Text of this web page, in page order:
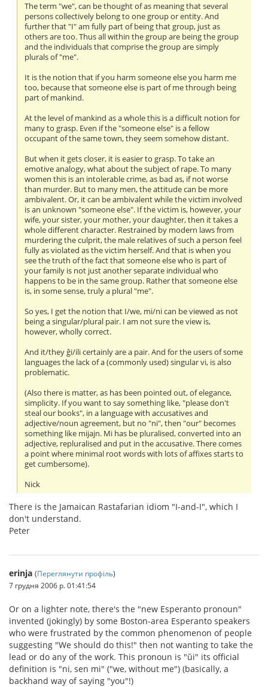
The term "we", can be thought of as meaning that several
persons collectively belong to one group or entity. And
further that "I" am fully part of being that group, just as
others are too. Thus all within the group are being the group
and the individuals that comprise the group are simply
plurals of "me".
It is the notion that if you harm someone else you harm me
too, because that someone else is part of me through being
part of mankind.
At the level of mankind as a whole this is a difficult notion for
many to grasp. Even if the "someone else" is a fellow
occupant of the same town, they seem somehow distant.
But when it gets closer, it is easier to grasp. To take an
emotive analogy, what about the subject of rape. To many
women this is an intolerable crime, as bad as, if not worse
than murder. But to many men, the attitude can be more
ambivalent. Or, it can be ambivalent while the victim involved
is an unknown "someone else". If the victim is, however, your
wife, your sister, your mother, your daughter, then it takes a
whole different character. Restrained by modern laws from
murdering the culprit, the male relatives of such a person feel
fully as violated as the victim herself. And that is when you
see the truth of the fact that someone else who is part of
your family is not just another separate individual who
happens to be in the same group. Rather that someone else
is, in some sense, truly a plural "me".
So yes, I get the notion that I/we, mi/ni can be viewed as not
being a singular/plural pair. I am not sure the view is,
however, wholly correct.
And it/they ĝi/ili certainly are a pair. And for the users of some
languages the lack of a (commonly used) singular vi, is also
problematic.
(Also there is matter, as has been pointed out, of elegance,
simplicity. If you want to say something like, "please don't
steal our books", in a language with accusatives and
adjective/noun agreement, but no "ni", then "our" becomes
something like mijajn. Mi has be pluralised, converted into an
adjective, repluralised and put in the accusative. There comes
a point where minimal root words with lots of affixes starts to
get cumbersome).
Nick
There is the Jamaican Rastafarian idiom "I-and-I", which I
don't understand.
Peter
erinja (Переглянути профіль)
7 грудня 2006 р. 01:41:54
Or on a lighter note, there's the "new Esperanto pronoun"
invented (jokingly) by some Boston-area Esperanto speakers
who were frustrated by the common phenomenon of people
suggesting "We should do this!" then not wanting to take the
lead or do any of the work. This pronoun is "ŭi" its official
definition is "ni, sen mi" ("we, without me") (basically, a
backhand way of saying "you"!)